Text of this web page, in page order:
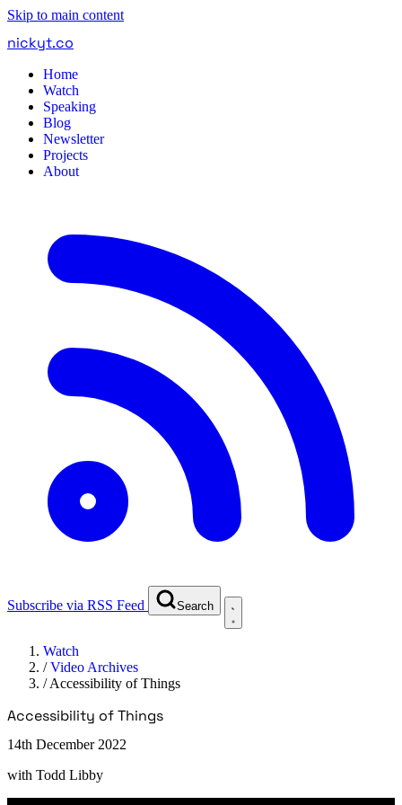
Skip to main content
nickyt.co
Home
Watch
Speaking
Blog
Newsletter
Projects
About
Subscribe via RSS Feed Search
Watch
/Video Archives
/Accessibility of Things
Accessibility of Things
14th December 2022
with Todd Libby